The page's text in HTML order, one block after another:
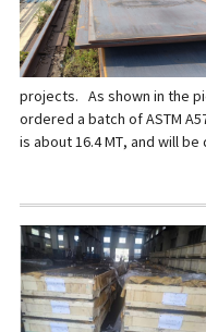
projects. As shown in the
ordered a batch of ASTM
is about 16.4 MT, and will